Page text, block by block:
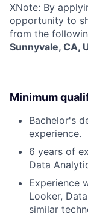
XNote: By
opportunity to
from the
Sunnyvale, CA,
Minimum
Bachelor's
experience.
6 years of
Data
Experience
Looker,
similar